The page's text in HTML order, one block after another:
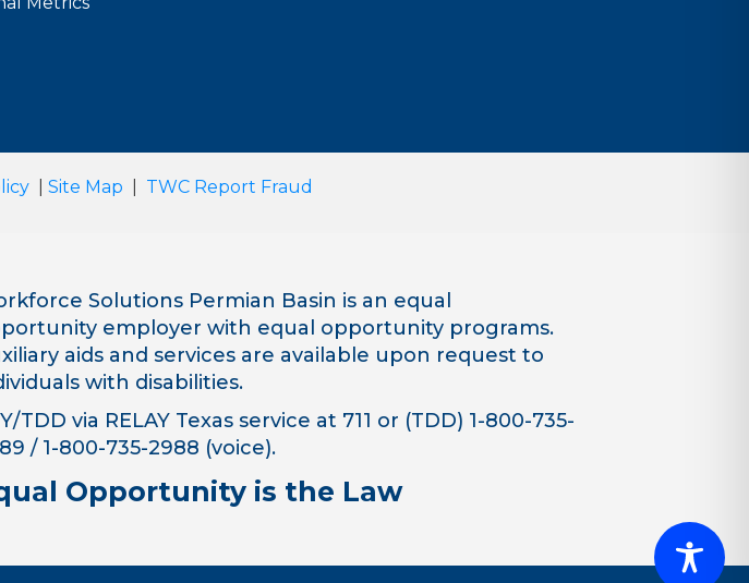
Site Map TWC Report Fraud
Solutions Permian Basin is an equal
employer with equal opportunity programs.
aids and services are available upon request to
with disabilities.
TDD via RELAY Texas service at 711 or (TDD) 1-800-735-
/ 1-800-735-2988 (voice).
Opportunity is the Law